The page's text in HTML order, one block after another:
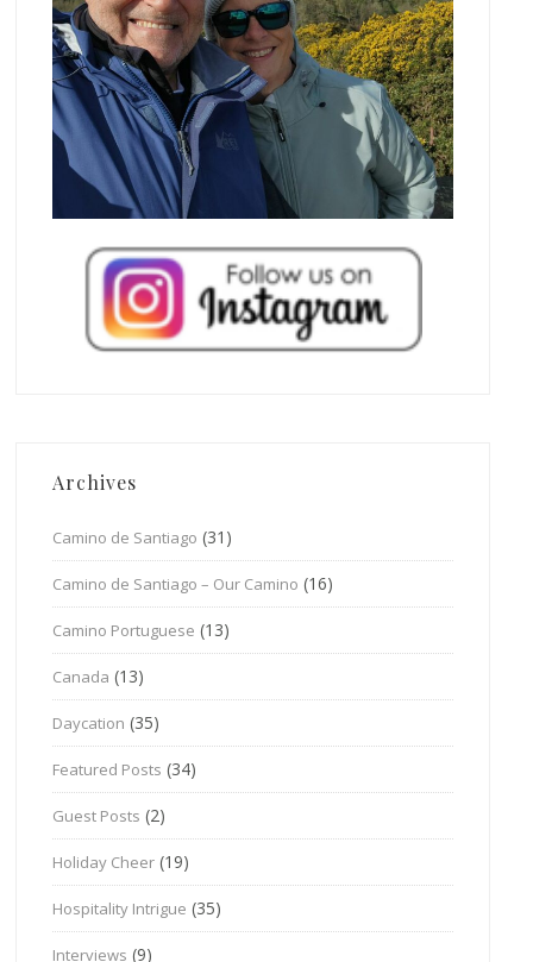
Archives
Camino de Santiago (31)
Camino de Santiago – Our Camino (16)
Camino Portuguese (13)
Canada (13)
Daycation (35)
Featured Posts (34)
Guest Posts (2)
Holiday Cheer (19)
Hospitality Intrigue (35)
Interviews (9)